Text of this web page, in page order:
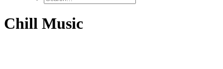
Chill Music